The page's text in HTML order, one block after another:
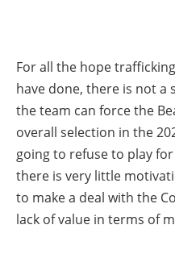
For all the hope
have done, there is not a
the team can force the
overall selection in the
going to refuse to play
there is very little
to make a deal with the
lack of value in terms of